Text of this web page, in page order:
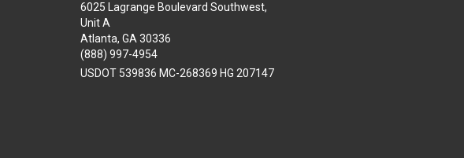
6025 Lagrange Boulevard Southwest,
Unit A
Atlanta, GA 30336
(888) 997-4954
USDOT 539836 MC-268369 HG 207147